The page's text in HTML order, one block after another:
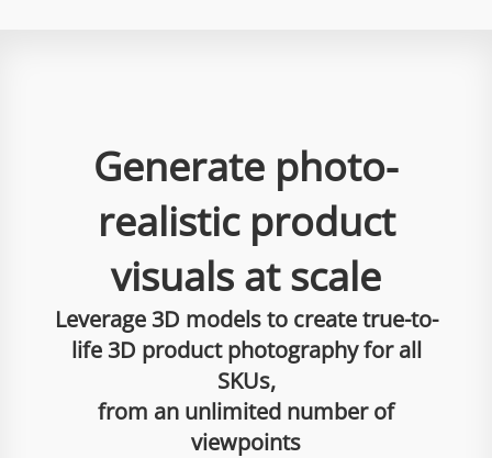
Generate photo-
realistic product
visuals at scale
Leverage 3D models to create true-to-
life 3D product photography for all
SKUs,
from an unlimited number of
viewpoints